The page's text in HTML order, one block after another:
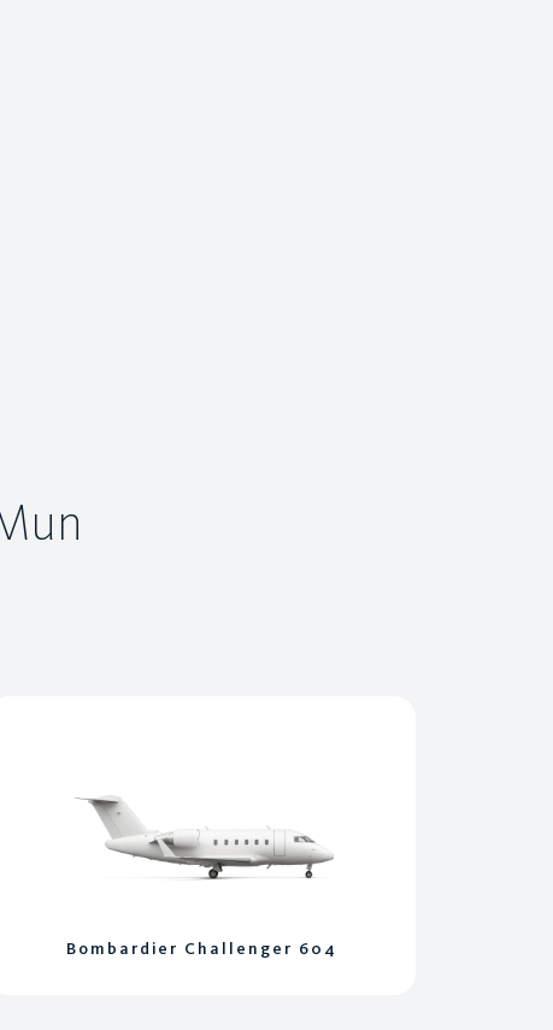
Bombardier Challenger 604